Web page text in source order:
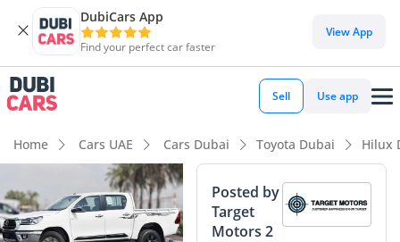
DubiCars App
Find your perfect car faster
View App
Sell Use app
Home Cars UAE Cars Dubai Toyota Dubai Hilux
Posted by
Target
Motors 2
DubiCars intelligence
DubiCars intelligence
Highlights
Genuine off-road rated
Lowest depreciation in class